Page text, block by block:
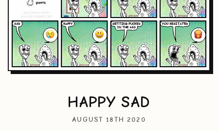
HAPPY SAD
AUGUST 18TH 2020